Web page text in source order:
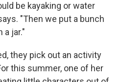
be kayaking or water
"Then we put a bunch
jar."
they pick out an activity
this summer, one of her